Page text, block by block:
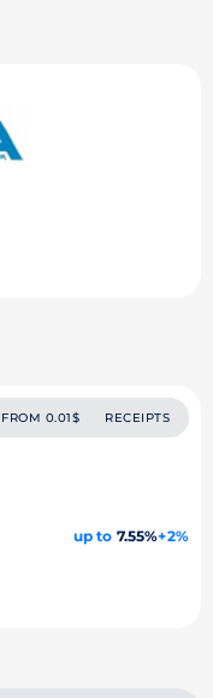
FROM 0.01$ RECEIPTS
up to 7.55%+2%